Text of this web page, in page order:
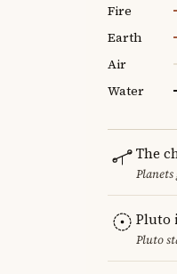
Fire
Earth
Air
Water
The
Pluto
Pluto